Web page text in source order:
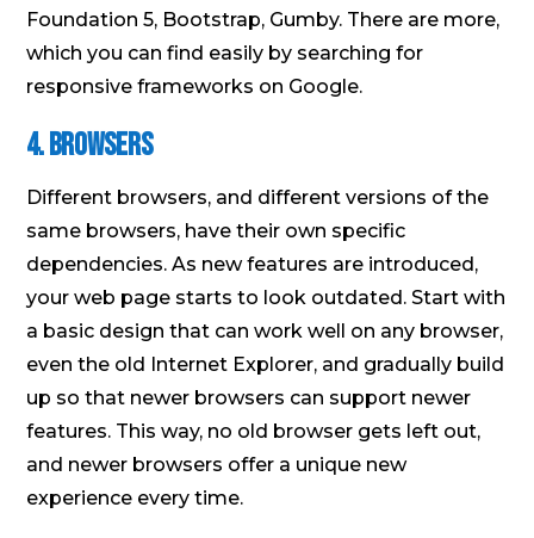
Foundation 5, Bootstrap, Gumby. There are more,
which you can find easily by searching for
responsive frameworks on Google.
4. Browsers
Different browsers, and different versions of the
same browsers, have their own specific
dependencies. As new features are introduced,
your web page starts to look outdated. Start with
a basic design that can work well on any browser,
even the old Internet Explorer, and gradually build
up so that newer browsers can support newer
features. This way, no old browser gets left out,
and newer browsers offer a unique new
experience every time.